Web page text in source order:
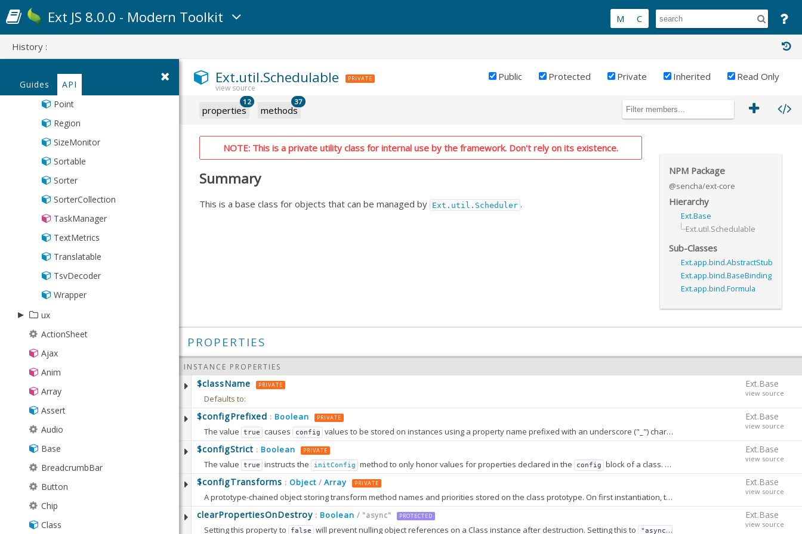
History :
Guides API
MixedCollection
PaintMonitor
Point
Region
SizeMonitor
Sortable
Sorter
SorterCollection
TaskManager
TextMetrics
Translatable
TsvDecoder
Wrapper
▸ ux
▸
ajax
XmlSimlet
▸
colorpick
▸
event
▸ gauge
▸
▸ google
▸
Map
▸
rating
ActionSheet
Ajax
Anim
Array
Assert
Audio
Base
BreadcrumbBar
Button
Chip
Class
Ext.util.Schedulable PRIVATE Public Protected Private Inherited Read Only
properties
12
methods
37
NPM Package
@sencha/ext-core
Hierarchy
Ext.Base
Ext.util.Schedulable
Sub-Classes
Ext.app.bind.AbstractStub
Ext.app.bind.BaseBinding
Ext.app.bind.Formula
NOTE: This is a private utility class for internal use by the framework. Don't rely on its existence.
Summary
This is a base class for objects that can be managed by Ext.util.Scheduler .
PROPERTIES
INSTANCE PROPERTIES
Ext.Base
view source
$className PRIVATE
Defaults to:
Ext.Base
view source
$configPrefixed : Boolean PRIVATE
The value true causes config values to be stored on instances using a property name prefixed with an underscore ("_") character. A value of stores
Defaults to:
Available since: 5.0.0
Ext.Base
view source
$configStrict : Boolean PRIVATE
The value true instructs the initConfig method to only honor values for properties declared in the config block of a class. When
, properties that are
Defaults to:
Available since:5.0.0
Ext.Base
view source
$configTransforms : Object / Array PRIVATE
A prototype-chained object storing transform method names and priorities stored on the class prototype. On first instantiation, this object is converted into an array that is sorted by priority and stored on the constructor.
Defaults to:
Ext.Base
view source
clearPropertiesOnDestroy : Boolean / "async" PROTECTED
Setting this property to false will prevent nulling object references on a Class instance after destruction. Setting this to "async" will delay the clearing for approx
Ext JS 8.0.0 - Modern Toolkit